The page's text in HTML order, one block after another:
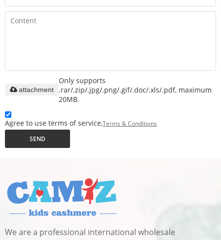
Only supports
.rar/.zip/.jpg/.png/.gif/.doc/.xls/.pdf, maximum
20MB.
attachment
Agree to use terms of service,Terms & Conditions
SEND
We are a professional international wholesale